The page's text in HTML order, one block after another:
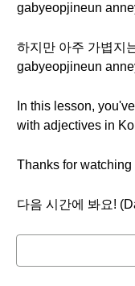
gabyeopjineun
하지만 아주 가볍지
gabyeopjineun
In this lesson,
with adjectives in
Thanks for
다음 시간에 봐요!